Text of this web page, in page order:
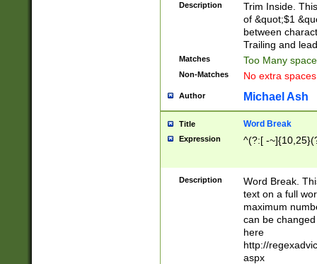
Description
Trim Inside.
of &quot;$1
between
Trailing and
Matches Too Many
Non-Matches No extra
Author Michael Ash
Title Word Break
Expression ^(?:[ -
Description
Word Break.
text on a full
maximum
can be
here
http://
aspx